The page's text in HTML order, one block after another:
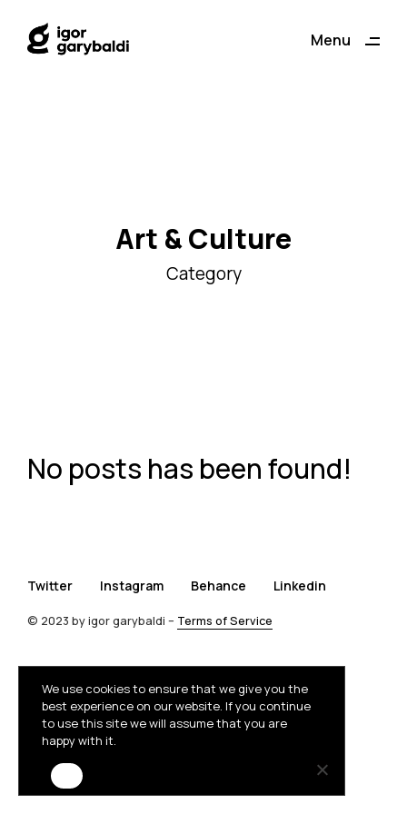
Menu
Art & Culture
Category
No posts has been found!
Twitter Instagram Behance Linkedin
© 2023 by igor garybaldi – Terms of Service
We use cookies to ensure that we give you the
best experience on our website. If you continue
to use this site we will assume that you are
happy with it.